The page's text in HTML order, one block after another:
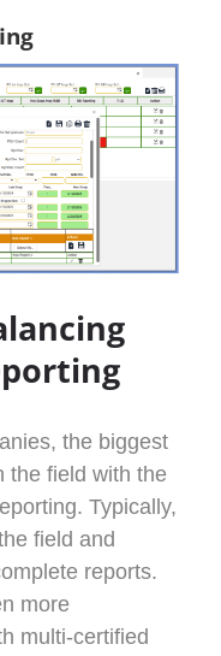
the biggest
the field with the
Typically,
field and
reports.
more
multi-certified